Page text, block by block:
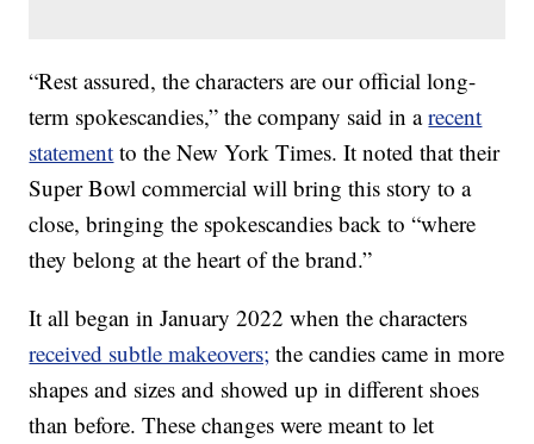
“Rest assured, the characters are our official long-
term spokescandies,” the company said in arecent
statement to the New York Times. It noted that their
Super Bowl commercial will bring this story to a
close, bringing the spokescandies back to “where
they belong at the heart of the brand.”
It all began in January 2022 when the characters
received subtle makeovers; the candies came in more
shapes and sizes and showed up in different shoes
than before. These changes were meant to let